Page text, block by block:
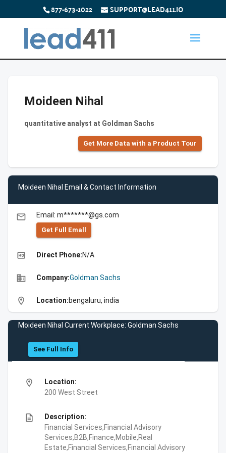
877-673-1022 SUPPORT@LEAD411.IO
Moideen Nihal
quantitative analyst at Goldman Sachs
Get More Data with a Product Tour
Moideen Nihal Email & Contact Information
email Email: m*******@gs.com
Get Full Emall
high_quality Direct Phone:N/A
business Company:Goldman Sachs
location_on Location:bengaluru, india
Moideen Nihal Current Workplace: Goldman Sachs
See Full Info
location_on
Location:
200 West Street
description
Description:
Financial Services,Financial Advisory
Services,B2B,Finance,Mobile,Real
Estate,Financial Services,Financial Advisory